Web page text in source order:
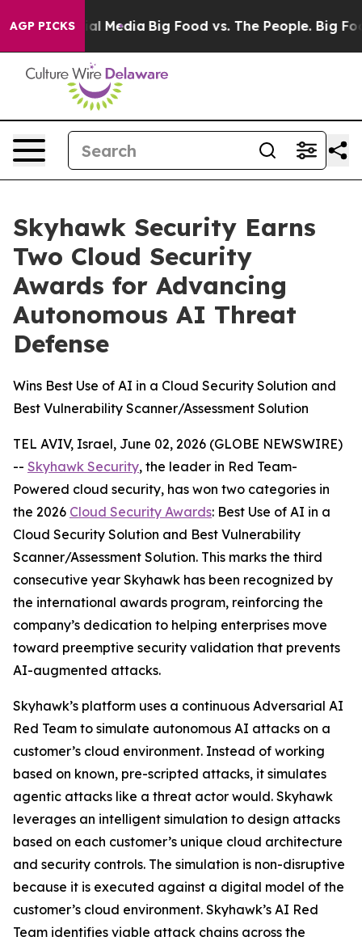
AGP PICKS
Social Media Big Food vs. The People. Big
Skyhawk Security Earns
Two Cloud Security
Awards for Advancing
Autonomous AI Threat
Defense
Wins Best Use of AI in a Cloud Security Solution and
Best Vulnerability Scanner/Assessment Solution
TEL AVIV, Israel, June 02, 2026 (GLOBE NEWSWIRE)
-- Skyhawk Security, the leader in Red Team-
Powered cloud security, has won two categories in
the 2026 Cloud Security Awards: Best Use of AI in a
Cloud Security Solution and Best Vulnerability
Scanner/Assessment Solution. This marks the third
consecutive year Skyhawk has been recognized by
the international awards program, reinforcing the
company’s dedication to helping enterprises move
toward preemptive security validation that prevents
AI-augmented attacks.
Skyhawk’s platform uses a continuous Adversarial AI
Red Team to simulate autonomous AI attacks on a
customer’s cloud environment. Instead of working
based on known, pre-scripted attacks, it simulates
agentic attacks like a threat actor would. Skyhawk
leverages an intelligent simulation to design attacks
based on each customer’s unique cloud architecture
and security controls. The simulation is non-disruptive
because it is executed against a digital model of the
customer’s cloud environment. Skyhawk’s AI Red
Team identifies viable attack chains across the